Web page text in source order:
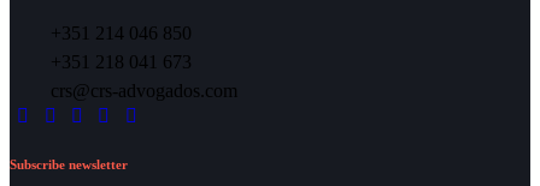
+351 214 046 850
+351 218 041 673
crs@crs-advogados.com
Subscribe newsletter